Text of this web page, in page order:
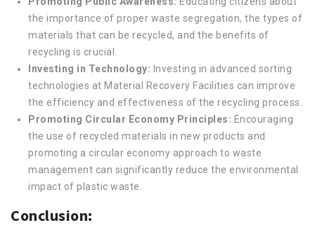
the importance of proper waste segregation, the types of
materials that can be recycled, and the benefits of
recycling is crucial.
Investing in Technology: Investing in advanced sorting
technologies at Material Recovery Facilities can improve
the efficiency and effectiveness of the recycling process.
Promoting Circular Economy Principles: Encouraging
the use of recycled materials in new products and
promoting a circular economy approach to waste
management can significantly reduce the environmental
impact of plastic waste.
Conclusion: